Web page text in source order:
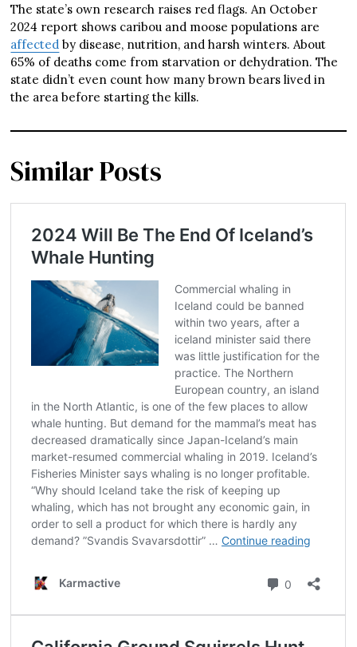
The state’s own research raises red flags. An October
2024 report shows caribou and moose populations are
affected by disease, nutrition, and harsh winters. About
65% of deaths come from starvation or dehydration. The
state didn’t even count how many brown bears lived in
the area before starting the kills.
Similar Posts